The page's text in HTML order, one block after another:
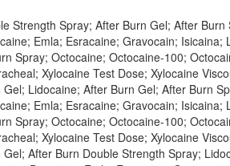
Strength Spray; After Burn Gel; After
Emla; Esracaine; Gravocain;
Spray; Octocaine; Octocaine-100;
Xylocaine Test Dose; Xylocaine
Lidocaine; After Burn Gel; After Burn
Emla; Esracaine; Gravocain;
Spray; Octocaine; Octocaine-100;
Xylocaine Test Dose; Xylocaine
After Burn Double Strength Spray;